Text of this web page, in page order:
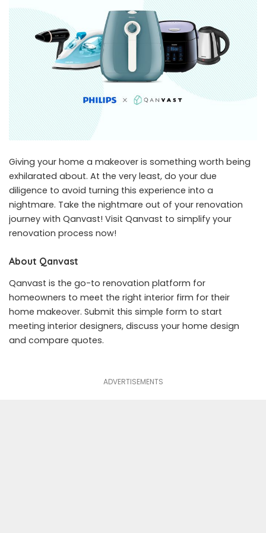
Giving your home a makeover is something worth being
exhilarated about. At the very least, do your due
diligence to avoid turning this experience into a
nightmare. Take the nightmare out of your renovation
journey with Qanvast! Visit Qanvast to simplify your
renovation process now!
About Qanvast
Qanvast is the go-to renovation platform for
homeowners to meet the right interior firm for their
home makeover. Submit this simple form to start
meeting interior designers, discuss your home design
and compare quotes.
ADVERTISEMENTS